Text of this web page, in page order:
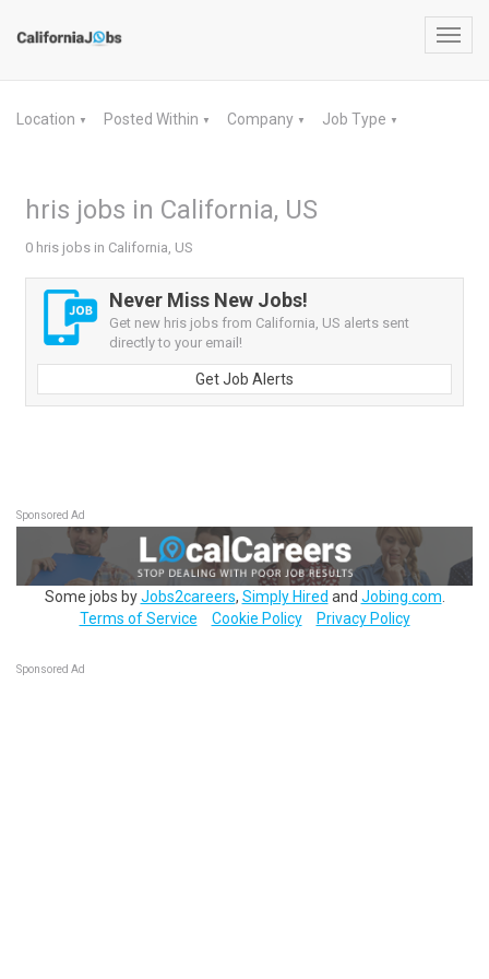
Location ▼ Posted Within ▼ Company ▼ Job Type ▼
hris jobs in California, US
0 hris jobs in California, US
Never Miss New Jobs!
Get new hris jobs from California, US alerts sent
directly to your email!
Get Job Alerts
Sponsored Ad
Some jobs byJobs2careers, Simply Hired and Jobing.com
Terms of Service
Cookie Policy Privacy Policy
Sponsored Ad